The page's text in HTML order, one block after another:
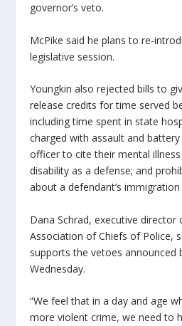
governor’s veto.
McPike said he plans to re-
legislative session.
Youngkin also rejected bills to
release credits for time served
including time spent in state
charged with assault and
officer to cite their mental
disability as a defense; and
about a defendant’s
Dana Schrad, executive director
Association of Chiefs of Police,
supports the vetoes announced
Wednesday.
“We feel that in a day and age
more violent crime, we need to